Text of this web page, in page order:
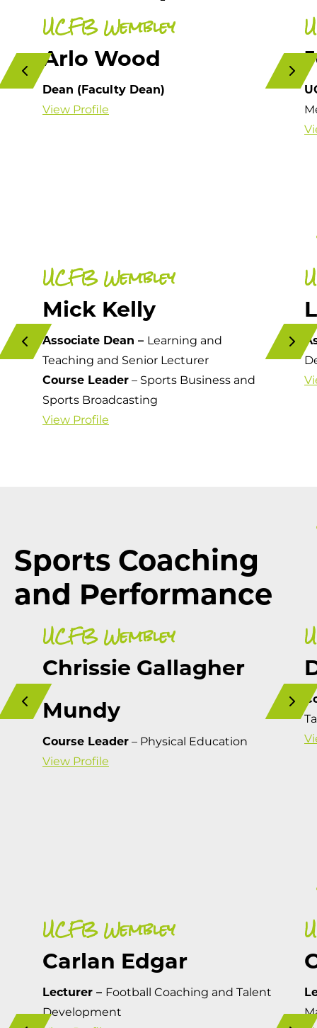
UCFB Wembley
Arlo Wood
Dean (Faculty Dean)
View Profile
UCFB Wembley
Mick Kelly
Associate Dean – Learning and
Teaching and Senior Lecturer
Course Leader – Sports Business and
Sports Broadcasting
View Profile
Sports Coaching
and Performance
UCFB Wembley
Chrissie Gallagher
Mundy
Course Leader – Physical Education
View Profile
UCFB Wembley
Carlan Edgar
Lecturer – Football Coaching and Talent
Development